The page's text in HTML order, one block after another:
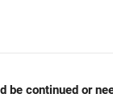
continued or